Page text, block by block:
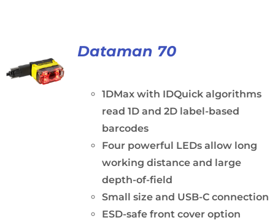
Dataman 70
1DMax with IDQuick algorithms
read 1D and 2D label-based
barcodes
Four powerful LEDs allow long
working distance and large
depth-of-field
Small size and USB-C connection
ESD-safe front cover option